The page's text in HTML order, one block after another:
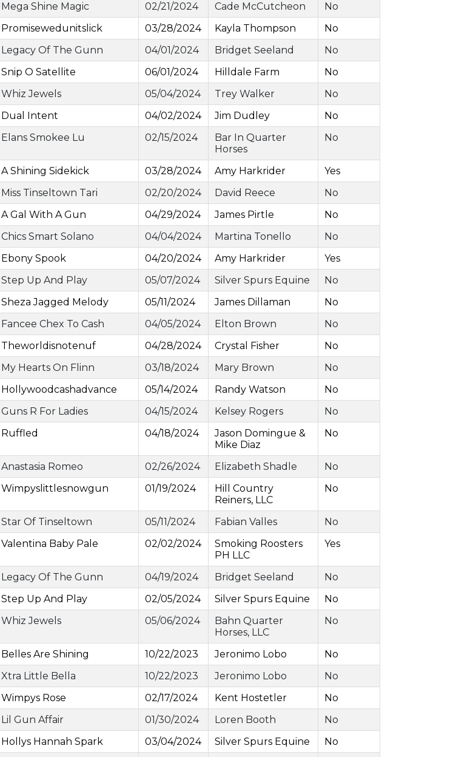
Mega Shine Magic 02/21/2024 Cade McCutcheon
No
Promisewedunitslick 03/28/2024 Kayla Thompson
No
Legacy Of The Gunn 04/01/2024 Bridget Seeland
No
Snip O Satellite 06/01/2024 Hilldale Farm
No
Whiz Jewels 05/04/2024 Trey Walker
No
Dual Intent 04/02/2024 Jim Dudley
No
Elans Smokee Lu 02/15/2024
Bar In Quarter
Horses
No
A Shining Sidekick 03/28/2024 Amy Harkrider
Yes
Miss Tinseltown Tari 02/20/2024 David Reece
No
A Gal With A Gun 04/29/2024 James Pirtle
No
Chics Smart Solano 04/04/2024 Martina Tonello
No
Ebony Spook 04/20/2024 Amy Harkrider
Yes
Step Up And Play 05/07/2024 Silver Spurs Equine
No
Sheza Jagged Melody 05/11/2024 James Dillaman
No
Fancee Chex To Cash 04/05/2024 Elton Brown
No
Theworldisnotenuf 04/28/2024 Crystal Fisher
No
My Hearts On Flinn 03/18/2024 Mary Brown
No
Hollywoodcashadvance 05/14/2024 Randy Watson
No
Guns R For Ladies 04/15/2024 Kelsey Rogers
No
Ruffled 04/18/2024
Jason Domingue &
Mike Diaz
No
Anastasia Romeo 02/26/2024 Elizabeth Shadle
No
Wimpyslittlesnowgun 01/19/2024
Hill Country
Reiners, LLC
No
Star Of Tinseltown 05/11/2024 Fabian Valles
No
Valentina Baby Pale 02/02/2024
Smoking Roosters
PH LLC
Yes
Legacy Of The Gunn 04/19/2024 Bridget Seeland
No
Step Up And Play 02/05/2024 Silver Spurs Equine
No
Whiz Jewels 05/06/2024
Bahn Quarter
Horses, LLC
No
Belles Are Shining 10/22/2023 Jeronimo Lobo
No
Xtra Little Bella 10/22/2023 Jeronimo Lobo
No
Wimpys Rose 02/17/2024 Kent Hostetler
No
Lil Gun Affair 01/30/2024 Loren Booth
No
Hollys Hannah Spark 03/04/2024 Silver Spurs Equine
No